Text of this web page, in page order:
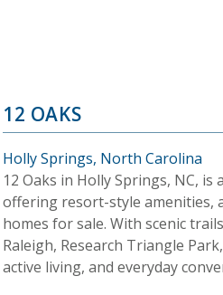
12 OAKS
Holly Springs, North Carolina
12 Oaks in Holly Springs, NC,
offering resort-style amenities,
homes for sale. With scenic
Raleigh, Research Triangle
active living, and everyday